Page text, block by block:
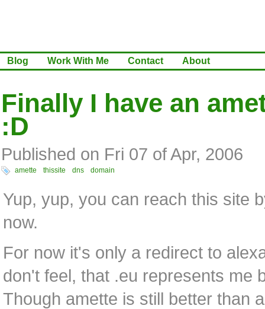
Blog Work With Me Contact About
Finally I have an
:D
Published on Fri 07 of Apr, 2006
amette thissite dns domain
Yup, yup, you can reach this site
now.
For now it's only a redirect to
don't feel, that .eu represents me
Though amette is still better than